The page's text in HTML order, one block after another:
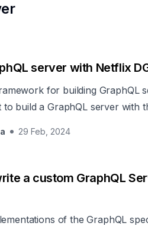
server with Netflix
for building GraphQL
build a GraphQL server with
29 Feb, 2024
a custom GraphQL
of the GraphQL